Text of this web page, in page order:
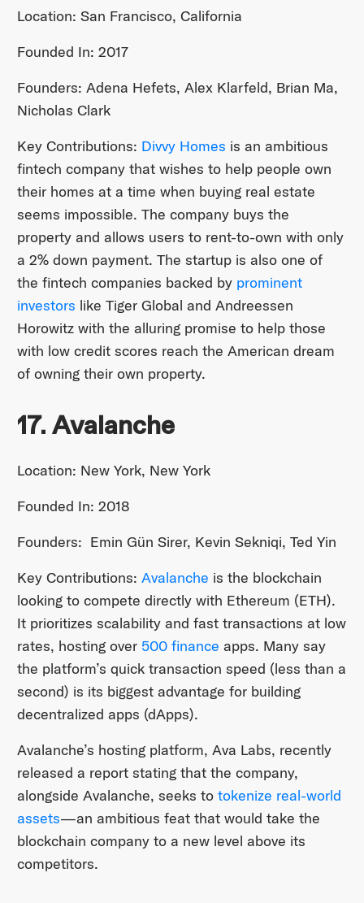
Location: San Francisco, California
Founded In: 2017
Founders: Adena Hefets, Alex Klarfeld, Brian Ma,
Nicholas Clark
Key Contributions: Divvy Homes is an ambitious
fintech company that wishes to help people own
their homes at a time when buying real estate
seems impossible. The company buys the
property and allows users to rent-to-own with only
a 2% down payment. The startup is also one of
the fintech companies backed byprominent
investors like Tiger Global and Andreessen
Horowitz with the alluring promise to help those
with low credit scores reach the American dream
of owning their own property.
17. Avalanche
Location: New York, New York
Founded In: 2018
Founders: Emin Gün Sirer, Kevin Sekniqi, Ted Yin
Key Contributions: Avalanche is the blockchain
looking to compete directly with Ethereum (ETH).
It prioritizes scalability and fast transactions at low
rates, hosting over500 finance apps. Many say
the platform’s quick transaction speed (less than a
second) is its biggest advantage for building
decentralized apps (dApps).
Avalanche’s hosting platform, Ava Labs, recently
released a report stating that the company,
alongside Avalanche, seeks totokenize real-world
assets—an ambitious feat that would take the
blockchain company to a new level above its
competitors.